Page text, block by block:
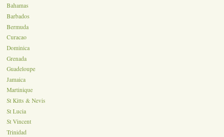
Bahamas
Barbados
Bermuda
Curacao
Dominica
Grenada
Guadeloupe
Jamaica
Martinique
St Kitts & Nevis
St Lucia
St Vincent
Trinidad